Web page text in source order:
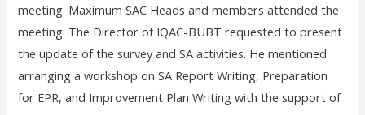
meeting. Maximum SAC Heads and members attended the
meeting. The Director of IQAC-BUBT requested to present
the update of the survey and SA activities. He mentioned
arranging a workshop on SA Report Writing, Preparation
for EPR, and Improvement Plan Writing with the support of